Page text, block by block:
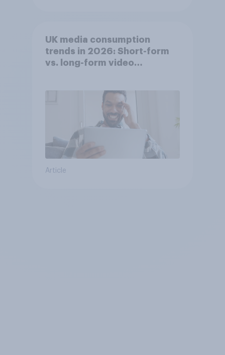
UK media consumption
trends in 2026: Short-form
vs. long-form video
Article